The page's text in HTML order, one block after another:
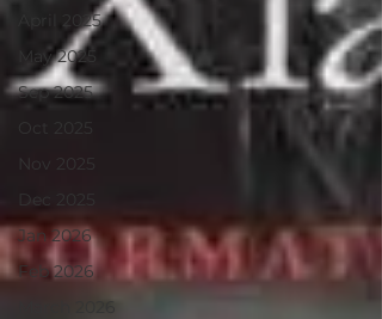
April 2025
May 2025
Sep 2025
Oct 2025
Nov 2025
Dec 2025
Jan 2026
Feb 2026
March 2026